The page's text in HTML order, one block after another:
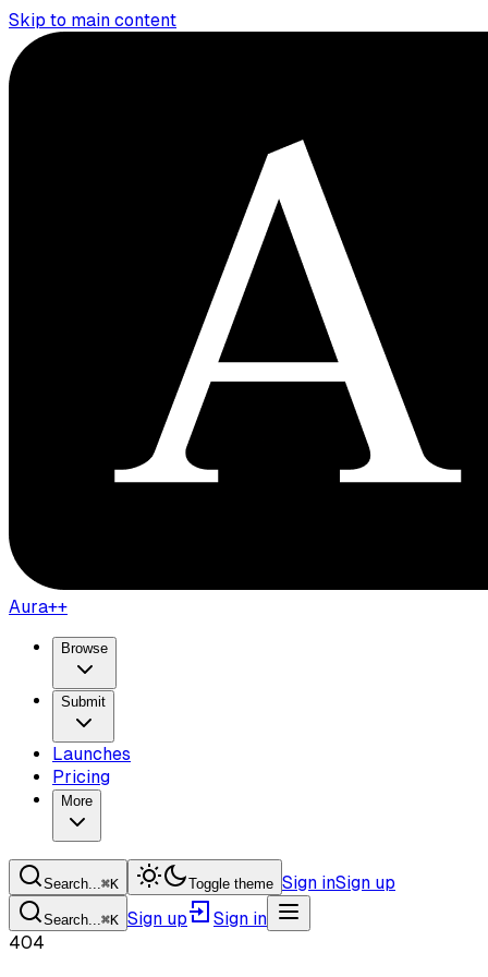
Skip to main content
Aura++
Browse
Submit
Launches
Pricing
More
Search...⌘K Toggle theme Sign inSign up
Search...⌘K Sign up
Sign in
404